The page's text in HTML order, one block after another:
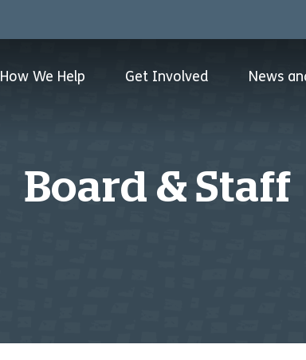
How We Help Get Involved News
Board & Staff